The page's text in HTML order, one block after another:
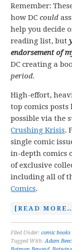
Remember:
how DCcould
help you decide
reading list, but
endorsement of
DC creating a
period.
High-effort,
top comics
possible via the
Crushing Krisis.
single comic
in-depth comics
of exclusive
including all of
Comics.
[READ
Filed Under:comic books
Tagged With:Adam